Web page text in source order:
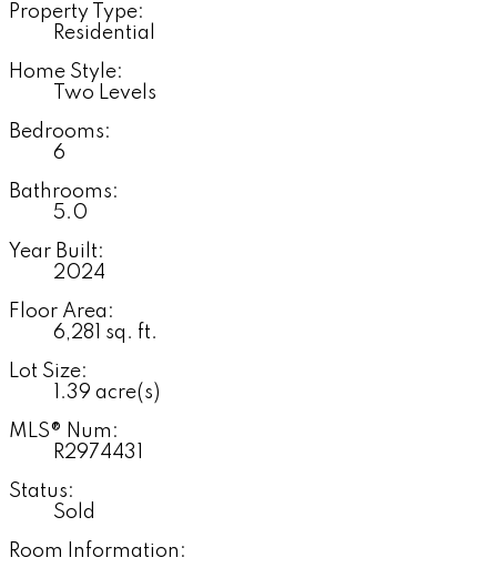
Property Type:
Residential
Home Style:
Two Levels
Bedrooms:
6
Bathrooms:
5.0
Year Built:
2024
Floor Area:
6,281 sq. ft.
Lot Size:
1.39 acre(s)
MLS® Num:
R2974431
Status:
Sold
Room Information: